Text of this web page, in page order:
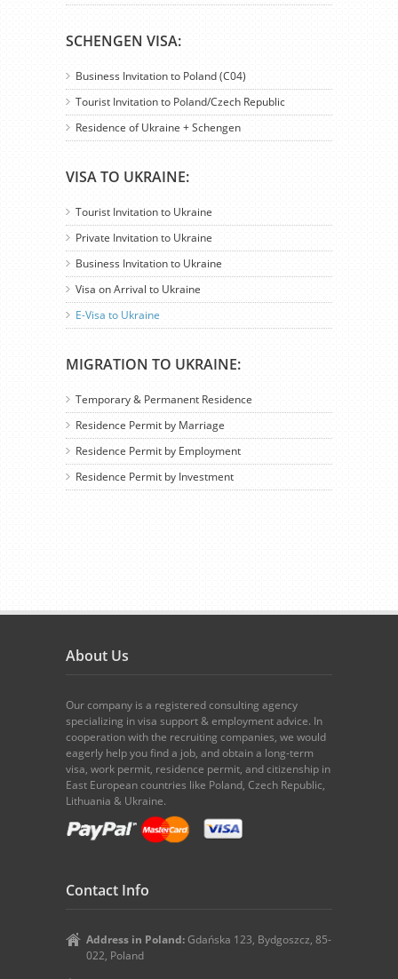
SCHENGEN VISA:
Business Invitation to Poland (C04)
Tourist Invitation to Poland/Czech Republic
Residence of Ukraine + Schengen
VISA TO UKRAINE:
Tourist Invitation to Ukraine
Private Invitation to Ukraine
Business Invitation to Ukraine
Visa on Arrival to Ukraine
E-Visa to Ukraine
MIGRATION TO UKRAINE:
Temporary & Permanent Residence
Residence Permit by Marriage
Residence Permit by Employment
Residence Permit by Investment
About Us
Our company is a registered consulting agency
specializing in visa support & employment advice. In
cooperation with the recruiting companies, we would
eagerly help you find a job, and obtain a long-term
visa, work permit, residence permit, and citizenship in
East European countries like Poland, Czech Republic,
Lithuania & Ukraine.
Contact Info
Address in Poland: Gdańska 123, Bydgoszcz, 85-
022, Poland